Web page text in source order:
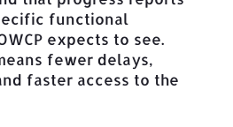
functional
expects to see.
fewer delays,
faster access to the